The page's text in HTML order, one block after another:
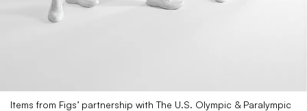
Items from Figs’ partnership with The U.S. Olympic & Paralympic